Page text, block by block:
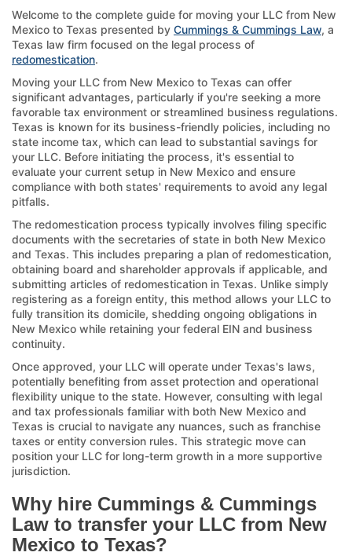
Welcome to the complete guide for moving your LLC from New
Mexico to Texas presented by Cummings & Cummings Law, a
Texas law firm focused on the legal process of
redomestication.
Moving your LLC from New Mexico to Texas can offer
significant advantages, particularly if you're seeking a more
favorable tax environment or streamlined business regulations.
Texas is known for its business-friendly policies, including no
state income tax, which can lead to substantial savings for
your LLC. Before initiating the process, it's essential to
evaluate your current setup in New Mexico and ensure
compliance with both states' requirements to avoid any legal
pitfalls.
The redomestication process typically involves filing specific
documents with the secretaries of state in both New Mexico
and Texas. This includes preparing a plan of redomestication,
obtaining board and shareholder approvals if applicable, and
submitting articles of redomestication in Texas. Unlike simply
registering as a foreign entity, this method allows your LLC to
fully transition its domicile, shedding ongoing obligations in
New Mexico while retaining your federal EIN and business
continuity.
Once approved, your LLC will operate under Texas's laws,
potentially benefiting from asset protection and operational
flexibility unique to the state. However, consulting with legal
and tax professionals familiar with both New Mexico and
Texas is crucial to navigate any nuances, such as franchise
taxes or entity conversion rules. This strategic move can
position your LLC for long-term growth in a more supportive
jurisdiction.
Why hire Cummings & Cummings
Law to transfer your LLC from New
Mexico to Texas?